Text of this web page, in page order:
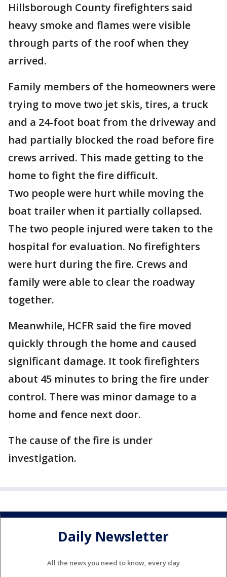
Hillsborough County firefighters said
heavy smoke and flames were visible
through parts of the roof when they
arrived.
Family members of the homeowners were
trying to move two jet skis, tires, a truck
and a 24-foot boat from the driveway and
had partially blocked the road before fire
crews arrived. This made getting to the
home to fight the fire difficult.
Two people were hurt while moving the
boat trailer when it partially collapsed.
The two people injured were taken to the
hospital for evaluation. No firefighters
were hurt during the fire. Crews and
family were able to clear the roadway
together.
Meanwhile, HCFR said the fire moved
quickly through the home and caused
significant damage. It took firefighters
about 45 minutes to bring the fire under
control. There was minor damage to a
home and fence next door.
The cause of the fire is under
investigation.
Daily Newsletter
All the news you need to know, every day